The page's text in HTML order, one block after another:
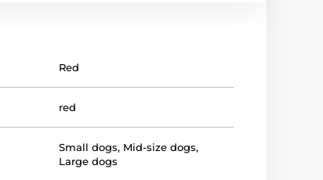
Red
red
Small dogs, Mid-size dogs,
Large dogs